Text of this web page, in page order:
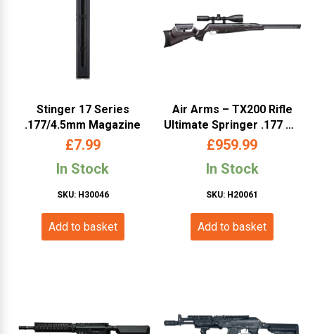
Stinger 17 Series
.177/4.5mm Magazine
£7.99
In Stock
SKU: H30046
Add to basket
Air Arms – TX200 Rifle
Ultimate Springer .177 RH
STD – Ambi Black Stained
£959.99
In Stock
SKU: H20061
Add to basket